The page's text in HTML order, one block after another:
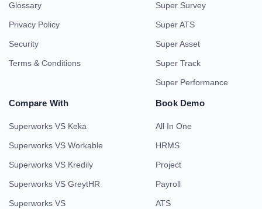
Glossary
Privacy Policy
Security
Terms & Conditions
Super Survey
Super ATS
Super Asset
Super Track
Super Performance
Compare With
Superworks VS Keka
Superworks VS Workable
Superworks VS Kredily
Superworks VS GreytHR
Superworks VS
Book Demo
All In One
HRMS
Project
Payroll
ATS